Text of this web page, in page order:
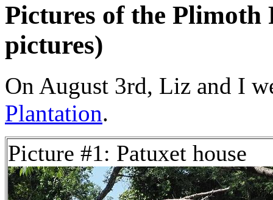
Pictures of the Plimoth
pictures)
On August 3rd, Liz and I
Plantation.
Picture #1: Patuxet house